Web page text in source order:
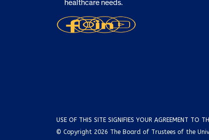
healthcare needs.
USE OF THIS SITE SIGNIFIES YOUR AGREEMENT TO
© Copyright 2026 The Board of Trustees of the